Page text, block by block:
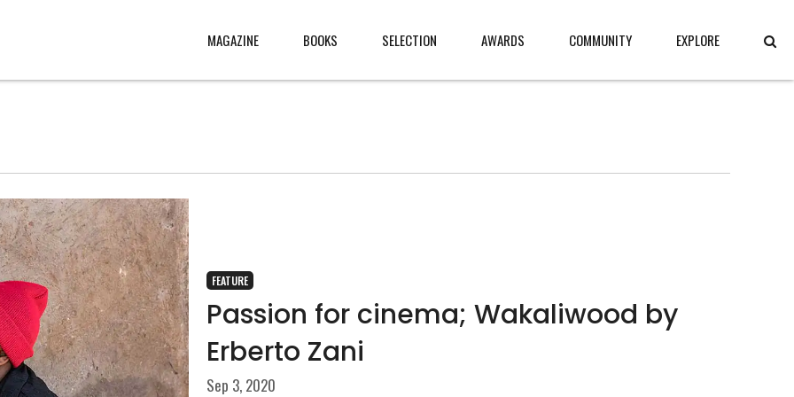
MAGAZINE BOOKS SELECTION AWARDS COMMUNITY
, made
from
.
EXPLORE
ABOUT
LEGAL
FEATURE
Passion for cinema; Wakaliwood by
Erberto Zani
Sep 3, 2020